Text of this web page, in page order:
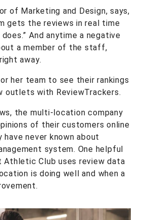
of Marketing and Design, says,
gets the reviews in real time
And anytime a negative
a member of the staff,
away.
her team to see their rankings
outlets with ReviewTrackers.
the multi-location company
of their customers online
have never known about
system. One helpful
Club uses review data
is doing well and when a